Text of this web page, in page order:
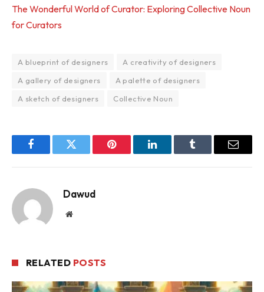
The Wonderful World of Curator: Exploring Collective Noun
for Curators
A blueprint of designers
A creativity of designers
A gallery of designers
A palette of designers
A sketch of designers
Collective Noun
FacebookTwitter Pinterest LinkedInTumblr Email
Dawud
Website
RELATED POSTS